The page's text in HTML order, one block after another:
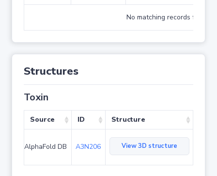
No matching records found
Structures
Toxin
Source ID Structure
AlphaFold DB A3N206 View 3D structure